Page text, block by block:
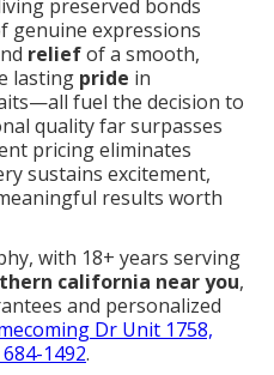
preserved bonds
genuine expressions
reliefof a smooth,
lasting pride in
fuel the decision to
quality far surpasses
pricing eliminates
sustains excitement,
results worth
with 18+ years serving
california near you,
and personalized
Dr Unit 1758,
1492.